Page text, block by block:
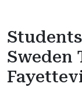
Sweden